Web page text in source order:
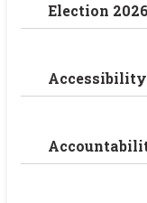
Election 2026
Accessibility